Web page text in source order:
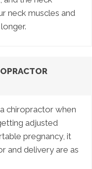
neck muscles and
chiropractor when
adjusted
pregnancy, it
and delivery are as